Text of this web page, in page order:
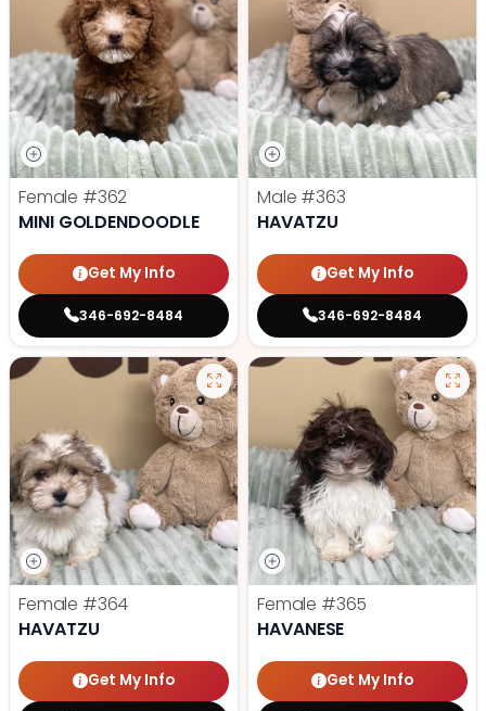
Female #362
MINI GOLDENDOODLE
Get My Info
346-692-8484
Male #363
HAVATZU
Get My Info
346-692-8484
Female #364
HAVATZU
Get My Info
Female #365
HAVANESE
Get My Info